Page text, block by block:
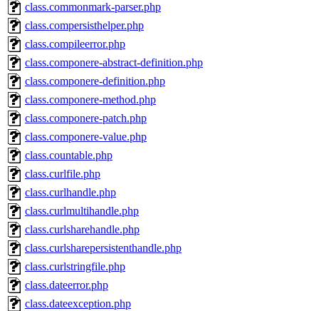
class.commonmark-parser.php
class.compersisthelper.php
class.compileerror.php
class.componere-abstract-definition.php
class.componere-definition.php
class.componere-method.php
class.componere-patch.php
class.componere-value.php
class.countable.php
class.curlfile.php
class.curlhandle.php
class.curlmultihandle.php
class.curlsharehandle.php
class.curlsharepersistenthandle.php
class.curlstringfile.php
class.dateerror.php
class.dateexception.php